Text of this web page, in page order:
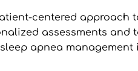
centered approach
assessments
apnea management